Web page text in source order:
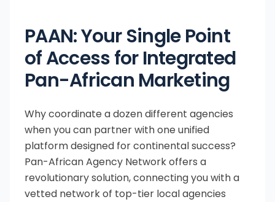
PAAN: Your Single Point
of Access for Integrated
Pan-African Marketing
Why coordinate a dozen different agencies
when you can partner with one unified
platform designed for continental success?
Pan-African Agency Network offers a
revolutionary solution, connecting you with a
vetted network of top-tier local agencies